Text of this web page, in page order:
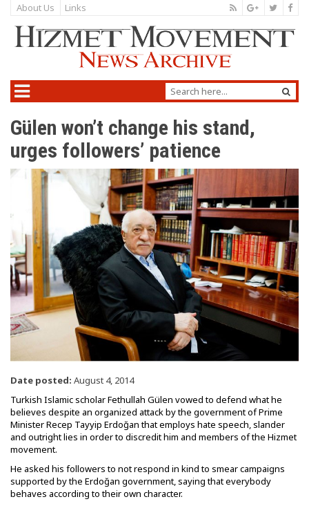
About Us Links
Gülen won’t change his stand,
urges followers’ patience
Date posted: August 4, 2014
Turkish Islamic scholar Fethullah Gülen vowed to defend what he
believes despite an organized attack by the government of Prime
Minister Recep Tayyip Erdoğan that employs hate speech, slander
and outright lies in order to discredit him and members of the Hizmet
movement.
He asked his followers to not respond in kind to smear campaigns
supported by the Erdoğan government, saying that everybody
behaves according to their own character.